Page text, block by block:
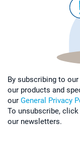
By subscribing to
our products and
our General Privacy
To unsubscribe,
our newsletters.